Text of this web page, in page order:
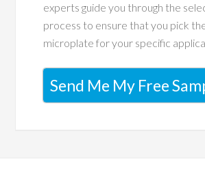
experts guide you through the
process to ensure that you pick
microplate for your specific
Send Me My Free